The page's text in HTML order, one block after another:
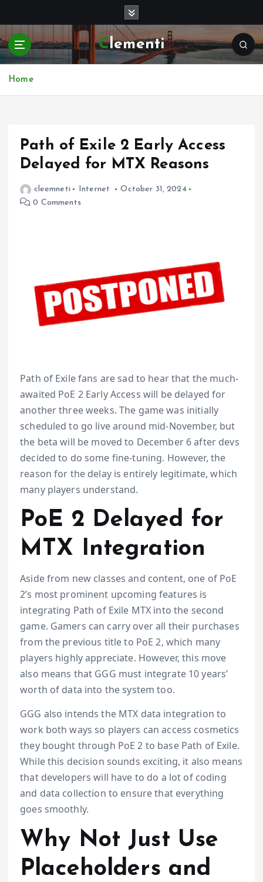
p
t
Clementi
Home
Path of Exile 2 Early Access
Delayed for MTX Reasons
cleemneti Internet
October 31, 2024
0 Comments
Path of Exile fans are sad to hear that the much-
awaited PoE 2 Early Access will be delayed for
another three weeks. The game was initially
scheduled to go live around mid-November, but
the beta will be moved to December 6 after devs
decided to do some fine-tuning. However, the
reason for the delay is entirely legitimate, which
many players understand.
PoE 2 Delayed for
MTX Integration
Aside from new classes and content, one of PoE
2’s most prominent upcoming features is
integrating Path of Exile MTX into the second
game. Gamers can carry over all their purchases
from the previous title to PoE 2, which many
players highly appreciate. However, this move
also means that GGG must integrate 10 years’
worth of data into the system too.
GGG also intends the MTX data integration to
work both ways so players can access cosmetics
they bought through PoE 2 to base Path of Exile.
While this decision sounds exciting, it also means
that developers will have to do a lot of coding
and data collection to ensure that everything
goes smoothly.
Why Not Just Use
Placeholders and